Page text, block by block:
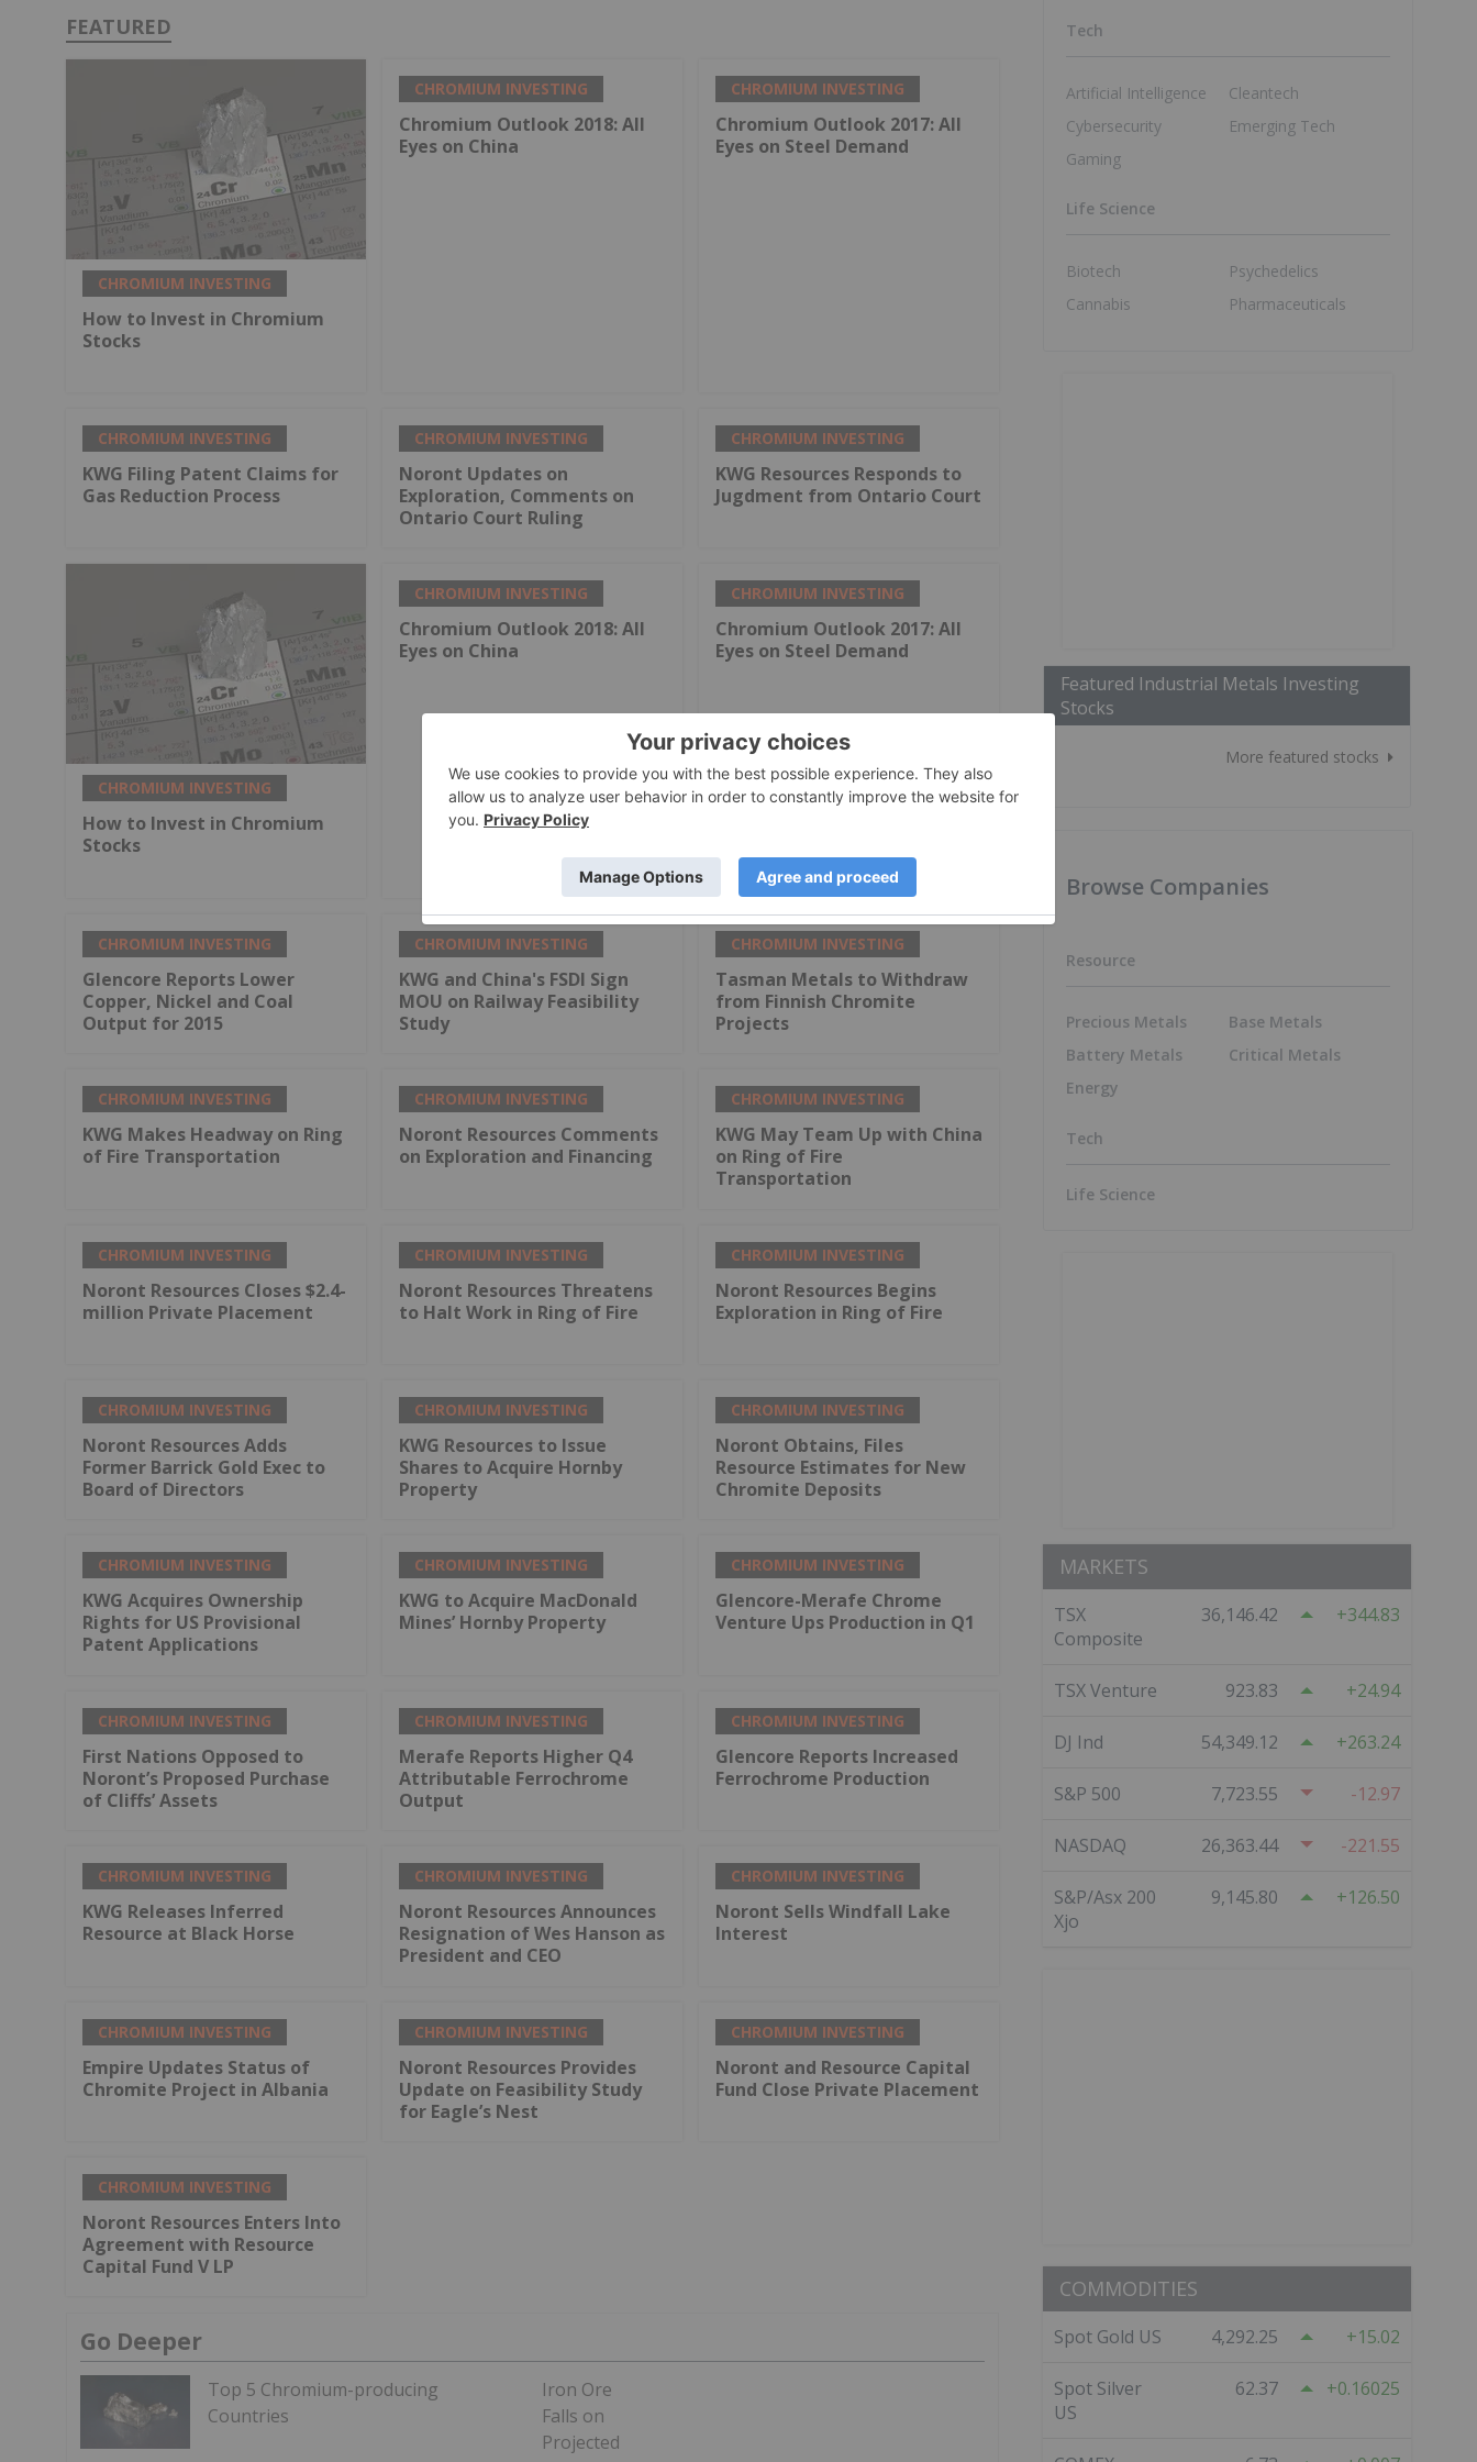
FEATURED
CHROMIUM INVESTING
How to Invest in Chromium
Stocks
CHROMIUM INVESTING
Chromium Outlook 2018: All
Eyes on China
CHROMIUM INVESTING
Chromium Outlook 2017: All
Eyes on Steel Demand
CHROMIUM INVESTING
KWG Filing Patent Claims for
Gas Reduction Process
CHROMIUM INVESTING
Noront Updates on
Exploration, Comments on
Ontario Court Ruling
CHROMIUM INVESTING
KWG Resources Responds to
Jugdment from Ontario Court
CHROMIUM INVESTING
How to Invest in Chromium
Stocks
CHROMIUM INVESTING
Chromium Outlook 2018: All
Eyes on China
CHROMIUM INVESTING
Chromium Outlook 2017: All
Eyes on Steel Demand
CHROMIUM INVESTING
Glencore Reports Lower
Copper, Nickel and Coal
Output for 2015
CHROMIUM INVESTING
KWG and China's FSDI Sign
MOU on Railway Feasibility
Study
CHROMIUM INVESTING
Tasman Metals to Withdraw
from Finnish Chromite
Projects
CHROMIUM INVESTING
KWG Makes Headway on Ring
of Fire Transportation
CHROMIUM INVESTING
Noront Resources Comments
on Exploration and Financing
CHROMIUM INVESTING
KWG May Team Up with China
on Ring of Fire
Transportation
CHROMIUM INVESTING
Noront Resources Closes $2.4-
million Private Placement
CHROMIUM INVESTING
Noront Resources Threatens
to Halt Work in Ring of Fire
CHROMIUM INVESTING
Noront Resources Begins
Exploration in Ring of Fire
CHROMIUM INVESTING
Noront Resources Adds
Former Barrick Gold Exec to
Board of Directors
CHROMIUM INVESTING
KWG Resources to Issue
Shares to Acquire Hornby
Property
CHROMIUM INVESTING
Noront Obtains, Files
Resource Estimates for New
Chromite Deposits
CHROMIUM INVESTING
KWG Acquires Ownership
Rights for US Provisional
Patent Applications
CHROMIUM INVESTING
KWG to Acquire MacDonald
Mines’ Hornby Property
CHROMIUM INVESTING
Glencore-Merafe Chrome
Venture Ups Production in Q1
CHROMIUM INVESTING
First Nations Opposed to
Noront’s Proposed Purchase
of Cliffs’ Assets
CHROMIUM INVESTING
Merafe Reports Higher Q4
Attributable Ferrochrome
Output
CHROMIUM INVESTING
Glencore Reports Increased
Ferrochrome Production
CHROMIUM INVESTING
KWG Releases Inferred
Resource at Black Horse
CHROMIUM INVESTING
Noront Resources Announces
Resignation of Wes Hanson as
President and CEO
CHROMIUM INVESTING
Noront Sells Windfall Lake
Interest
CHROMIUM INVESTING
Empire Updates Status of
Chromite Project in Albania
CHROMIUM INVESTING
Noront Resources Provides
Update on Feasibility Study
for Eagle’s Nest
CHROMIUM INVESTING
Noront and Resource Capital
Fund Close Private Placement
CHROMIUM INVESTING
Noront Resources Enters Into
Agreement with Resource
Capital Fund V LP
Go Deeper
Top 5 Chromium-producing
Countries
Iron Ore
Falls on
Projected
Tech
Artificial Intelligence
Cybersecurity
Gaming
Cleantech
Emerging Tech
Life Science
Biotech
Cannabis
Psychedelics
Pharmaceuticals
Featured Industrial Metals Investing
Stocks
More featured stocks
Browse Companies
Resource
Precious Metals
Battery Metals
Energy
Base Metals
Critical Metals
Tech
Life Science
MARKETS
TSX
Composite
36,146.42 344.83
TSX Venture 923.83 24.94
DJ Ind 54,349.12 263.24
S&P 500 7,723.55 -12.97
NASDAQ 26,363.44 -221.55
S&P/Asx 200
Xjo
9,145.80 126.50
COMMODITIES
Spot Gold US 4,292.25 15.02
Spot Silver
US
62.37 0.16025